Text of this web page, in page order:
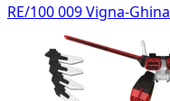
RE/100 009 Vigna-Ghina